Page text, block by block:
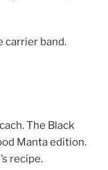
carrier band.
The Black
Manta edition.
recipe.